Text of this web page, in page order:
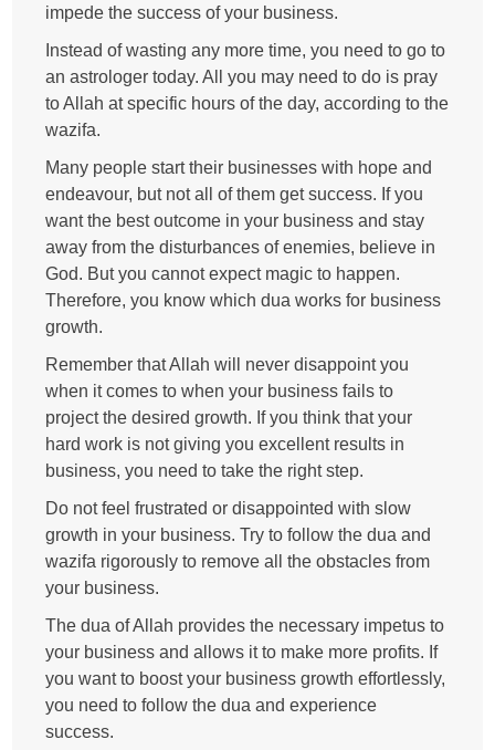
impede the success of your business.
Instead of wasting any more time, you need to go to
an astrologer today. All you may need to do is pray
to Allah at specific hours of the day, according to the
wazifa.
Many people start their businesses with hope and
endeavour, but not all of them get success. If you
want the best outcome in your business and stay
away from the disturbances of enemies, believe in
God. But you cannot expect magic to happen.
Therefore, you know which dua works for business
growth.
Remember that Allah will never disappoint you
when it comes to when your business fails to
project the desired growth. If you think that your
hard work is not giving you excellent results in
business, you need to take the right step.
Do not feel frustrated or disappointed with slow
growth in your business. Try to follow the dua and
wazifa rigorously to remove all the obstacles from
your business.
The dua of Allah provides the necessary impetus to
your business and allows it to make more profits. If
you want to boost your business growth effortlessly,
you need to follow the dua and experience
success.